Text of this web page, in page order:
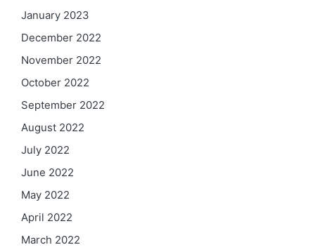
January 2023
December 2022
November 2022
October 2022
September 2022
August 2022
July 2022
June 2022
May 2022
April 2022
March 2022